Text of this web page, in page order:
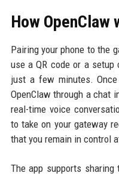
How OpenClaw
Pairing your phone to the
use a QR code or a
just a few minutes.
OpenClaw through a chat
real-time voice
to take on your gateway
that you remain in control
The app supports